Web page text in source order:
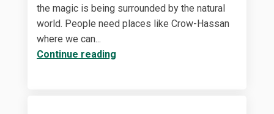
the magic is being surrounded by the natural
world. People need places like Crow-Hassan
where we can...
Continue reading